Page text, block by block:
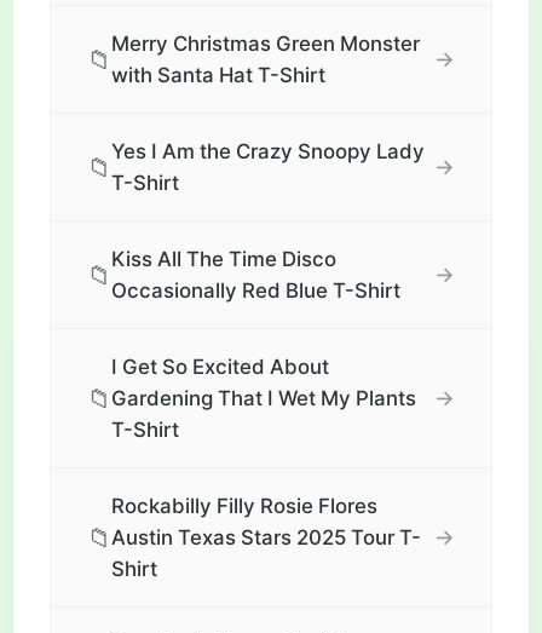
📁
Merry Christmas Green Monster
with Santa Hat T-Shirt
→
📁
Yes I Am the Crazy Snoopy Lady
T-Shirt
→
📁
Kiss All The Time Disco
Occasionally Red Blue T-Shirt
→
📁
I Get So Excited About
Gardening That I Wet My Plants
T-Shirt
→
📁
Rockabilly Filly Rosie Flores
Austin Texas Stars 2025 Tour T-
Shirt
→